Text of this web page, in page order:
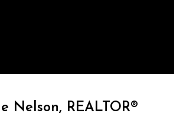
Nelson, REALTOR®